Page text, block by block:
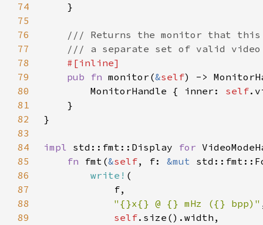
74
75
76
77
78
79
pub fn monitor(&self
80
        MonitorHandle { inner:
self
81
82
83
84
impl std::fmt::Display for
85
fn fmt(&self, f: &mut
86
write!
87
88
"{}x{} @ {} mHz ({} bpp)"
89
self